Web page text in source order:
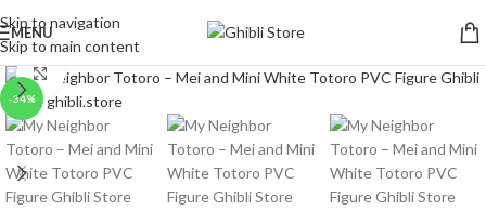
Skip to navigation
Skip to main content
MENU
-34%
Click to enlarge